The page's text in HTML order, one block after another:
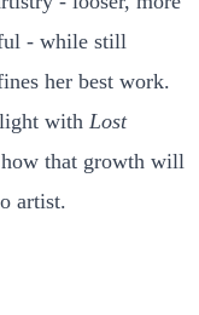
- while still
her best work.
with Lost
that growth will
artist.